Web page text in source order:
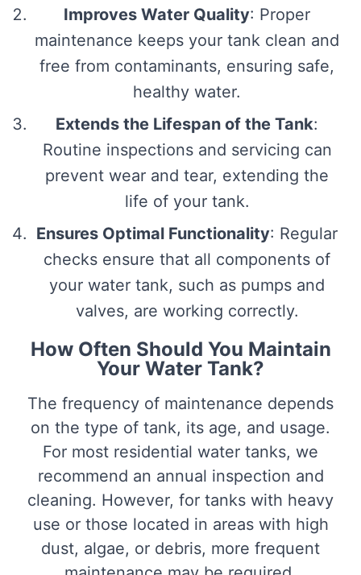
Improves Water Quality: Proper
maintenance keeps your tank clean and
free from contaminants, ensuring safe,
healthy water.
Extends the Lifespan of the Tank:
Routine inspections and servicing can
prevent wear and tear, extending the
life of your tank.
Ensures Optimal Functionality: Regular
checks ensure that all components of
your water tank, such as pumps and
valves, are working correctly.
How Often Should You Maintain
Your Water Tank?
The frequency of maintenance depends
on the type of tank, its age, and usage.
For most residential water tanks, we
recommend an annual inspection and
cleaning. However, for tanks with heavy
use or those located in areas with high
dust, algae, or debris, more frequent